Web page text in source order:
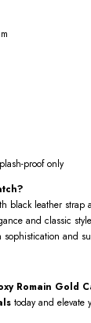
proof only
black leather
and classic
and
Romain Gold
today and elevate